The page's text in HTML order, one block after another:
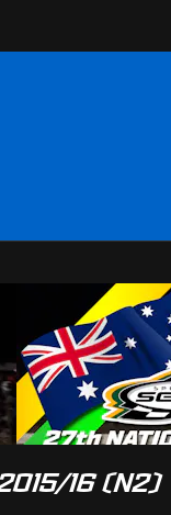
16 (N2)